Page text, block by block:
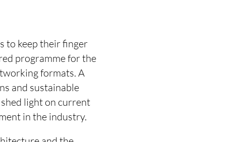
to keep their finger
programme for the
formats. A
and sustainable
light on current
in the industry.